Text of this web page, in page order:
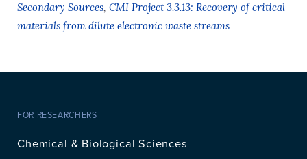
Secondary Sources,CMI Project 3.3.13: Recovery of critical
materials from dilute electronic waste streams
FOR RESEARCHERS
Chemical & Biological Sciences